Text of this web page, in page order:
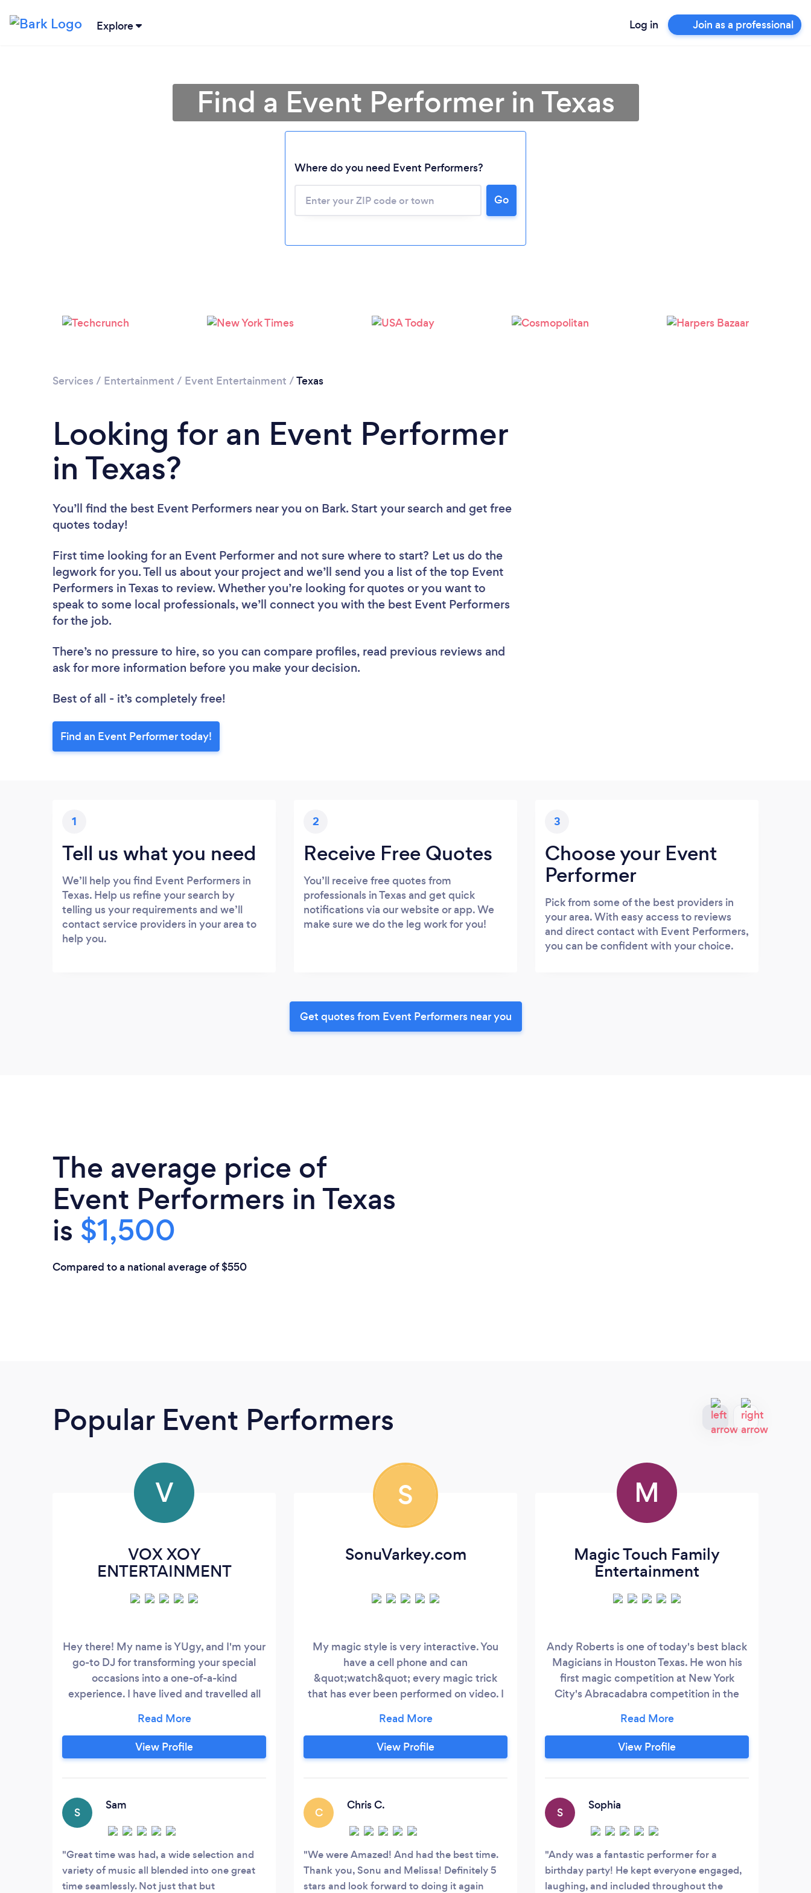
Explore Log in Join as a professional
Please wait ...
Find a Event Performer in Texas
Where do you need Event Performers?
Go
Services / Entertainment / Event Entertainment /Texas
Looking for an Event Performer
in Texas?
You’ll find the best Event Performers near you on Bark. Start your search and get free
quotes today!
First time looking for an Event Performer and not sure where to start? Let us do the
legwork for you. Tell us about your project and we’ll send you a list of the top Event
Performers in Texas to review. Whether you’re looking for quotes or you want to
speak to some local professionals, we’ll connect you with the best Event Performers
for the job.
There’s no pressure to hire, so you can compare profiles, read previous reviews and
ask for more information before you make your decision.
Best of all - it’s completely free!
Find an Event Performer today!
1
Tell us what you need
We’ll help you find Event Performers in
Texas. Help us refine your search by
telling us your requirements and we’ll
contact service providers in your area to
help you.
2
Receive Free Quotes
You’ll receive free quotes from
professionals in Texas and get quick
notifications via our website or app. We
make sure we do the leg work for you!
3
Choose your Event
Performer
Pick from some of the best providers in
your area. With easy access to reviews
and direct contact with Event Performers,
you can be confident with your choice.
Get quotes from Event Performers near you
The average price of
Event Performers in Texas
is $1,500
Compared to a national average of $550
Popular Event Performers
V
VOX XOY
ENTERTAINMENT
Hey there! My name is YUgy, and I'm your
go-to DJ for transforming your special
occasions into a one-of-a-kind
experience. I have lived and travelled all
currently call Dallas, Texas home.
Experience and Expertise I have been
DJ'ing since 2015 and before the world
Hotels in Las Vegas for over a year.
View Profile
S
Sam
Great time was had, a wide selection and
variety of music all blended into one great
time seamlessly. Not just that but
S
SonuVarkey.com
My magic style is very interactive. You
have a cell phone and can
&quot;watch&quot; every magic trick
that has ever been performed on video. I
EXPERINCE the magic. Your guests
actively participate and are left with a
lasting memory of the event.
View Profile
C
Chris C.
We were Amazed! And had the best time.
Thank you, Sonu and Melissa! Definitely 5
stars and look forward to doing it again
M
Magic Touch Family
Entertainment
Andy Roberts is one of today's best black
Magicians in Houston Texas. He won his
first magic competition at New York
City's Abracadabra competition in the
known for his unique style, simple yet
deceptive, and his warm personality. He
can be seen performing for audiences of
look out for Andy at your next special
View Profile
S
Sophia
Andy was a fantastic performer for a
birthday party! He kept everyone engaged,
laughing, and included throughout the